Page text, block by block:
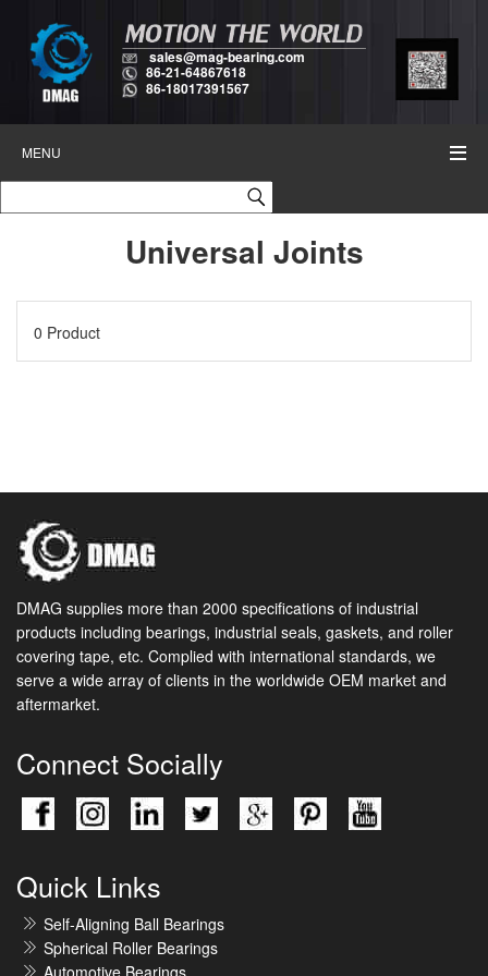
sales@mag-bearing.com
86-21-64867618
86-18017391567
MENU
Universal Joints
0 Product
DMAG supplies more than 2000 specifications of industrial
products including bearings, industrial seals, gaskets, and roller
covering tape, etc. Complied with international standards, we
serve a wide array of clients in the worldwide OEM market and
aftermarket.
Connect Socially
Quick Links
Self-Aligning Ball Bearings
Spherical Roller Bearings
Automotive Bearings